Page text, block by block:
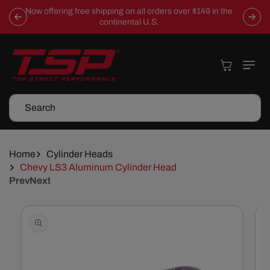
Skip To
Content
Now offering free shipping on all orders over $149 in the
continental U.S.
Search
Cart
Home
Cylinder Heads
Chevy LS3 Aluminum Cylinder Head
PrevNext
Skip To
Information